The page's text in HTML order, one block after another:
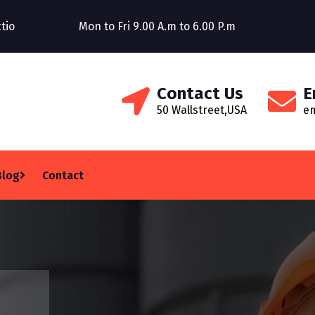
Construction Company
Mon to Fri 9.00 A.m to 6.00 P.m
Contact Us
50 Wallstreet,USA
Contact